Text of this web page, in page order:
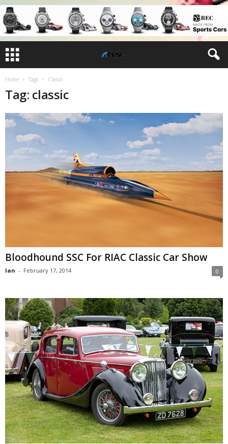
Home Tags Classic
Tag: classic
Bloodhound SSC For RIAC Classic Car Show
Ian - February 17, 2014 0